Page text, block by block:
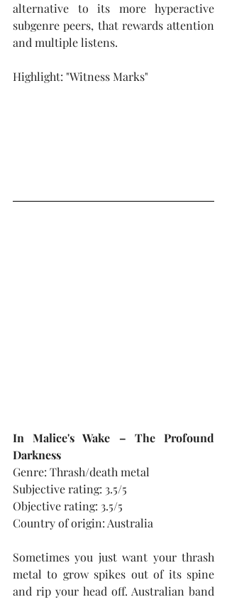
alternative to its more hyperactive
subgenre peers, that rewards attention
and multiple listens.
Highlight: "Witness Marks"
In Malice's Wake – The Profound
Darkness
Genre: Thrash/death metal
Subjective rating: 3.5/5
Objective rating: 3.5/5
Country of origin: Australia
Sometimes you just want your thrash
metal to grow spikes out of its spine
and rip your head off. Australian band